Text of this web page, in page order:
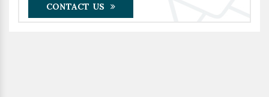
CONTACT US